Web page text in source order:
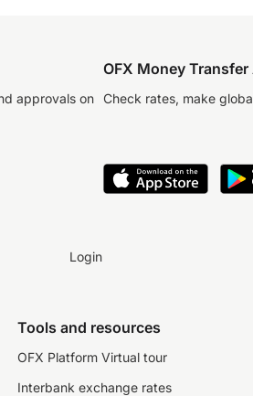
approvals on
OFX Money Transfer
Check rates, make
Login
Tools and resources
OFX Platform Virtual tour
Interbank exchange rates